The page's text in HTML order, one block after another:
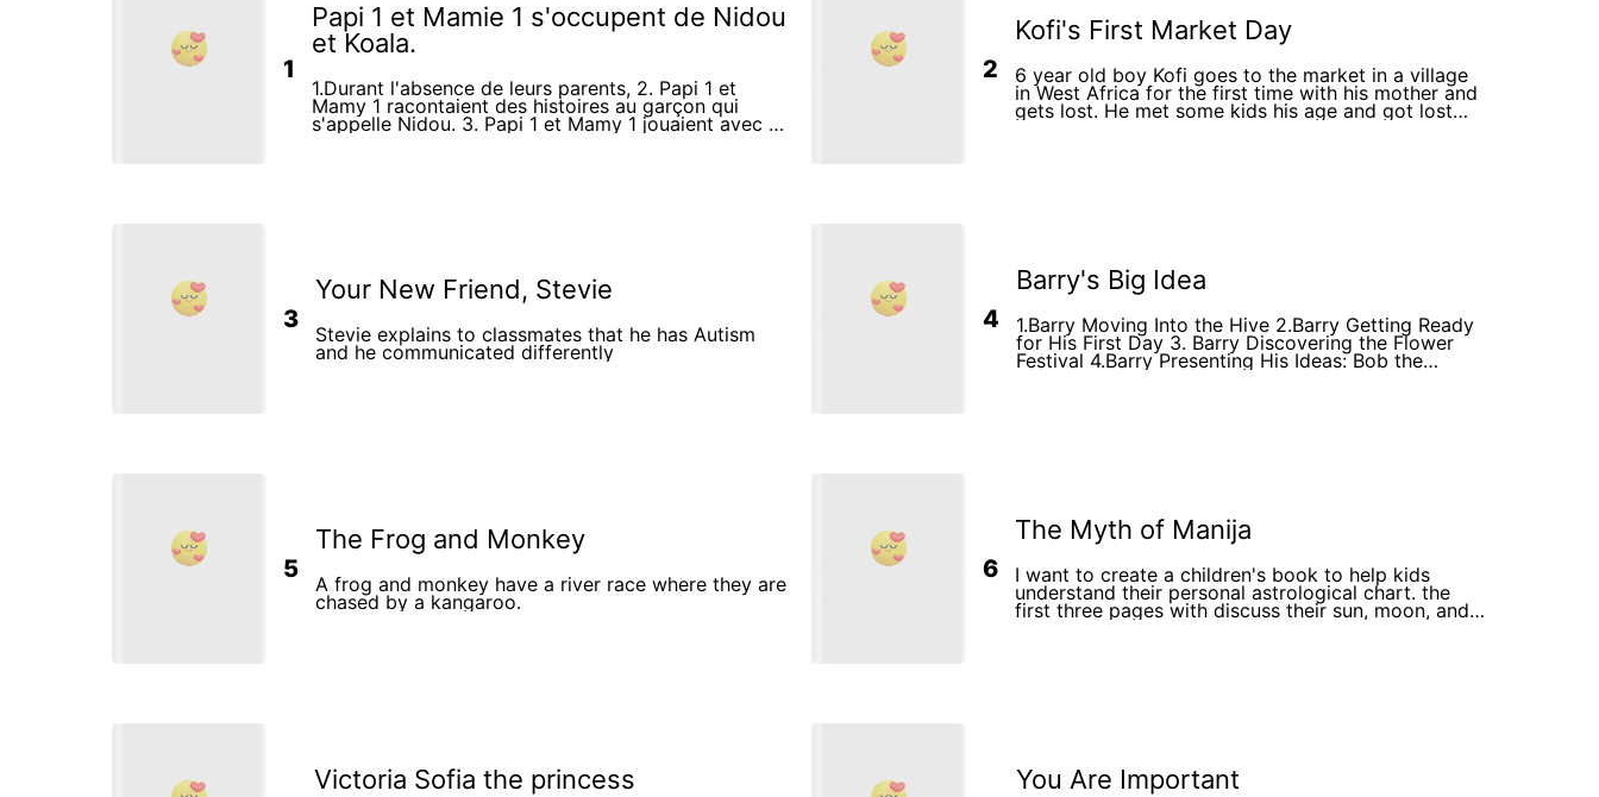
1
Papi 1 et Mamie 1 s'occupent de Nidou
et Koala.
1.Durant l'absence de leurs parents, 2. Papi 1 et
Mamy 1 racontaient des histoires au garçon qui
s'appelle Nidou. 3. Papi 1 et Mamy 1 jouaient avec la
2
Kofi's First Market Day
6 year old boy Kofi goes to the market in a village
in West Africa for the first time with his mother and
gets lost. He met some kids his age and got lost
3
Your New Friend, Stevie
Stevie explains to classmates that he has Autism
and he communicated differently
4
Barry's Big Idea
1.Barry Moving Into the Hive 2.Barry Getting Ready
for His First Day 3. Barry Discovering the Flower
Festival 4.Barry Presenting His Ideas: Bob the
Together
5
The Frog and Monkey
A frog and monkey have a river race where they are
chased by a kangaroo.
6
The Myth of Manija
I want to create a children's book to help kids
understand their personal astrological chart. the
first three pages with discuss their sun, moon, and
Victoria Sofia the princess You Are Important